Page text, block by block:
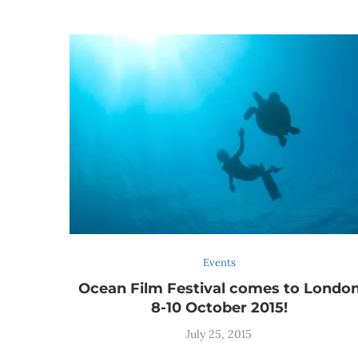
Events
Ocean Film Festival comes to
8-10 October 2015!
July 25, 2015